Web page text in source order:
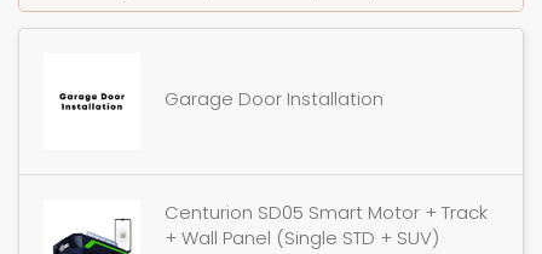
Garage Door Installation
Centurion SD05 Smart Motor + Track
+ Wall Panel (Single STD + SUV)